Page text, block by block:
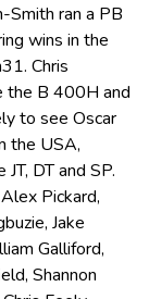
Smith ran a PB
wins in the
Chris
B 400H and
to see Oscar
the USA,
DT and SP.
Pickard,
Jake
Galliford,
Shannon